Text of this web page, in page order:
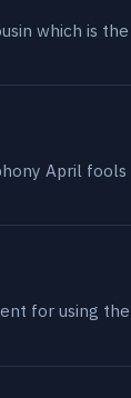
which is
April
for using